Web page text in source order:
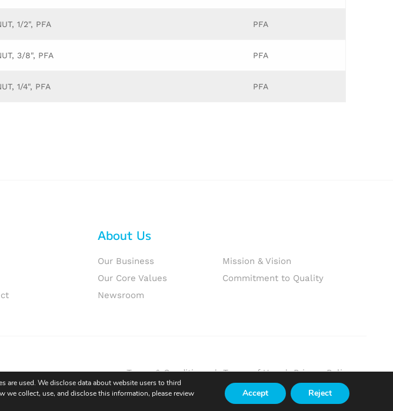
1/2", PFA PFA
3/8", PFA PFA
1/4", PFA PFA
About Us
Our Business
Mission & Vision
Our Core Values
Commitment to Quality
Newsroom
Terms & Conditions | Terms of Use | Privacy Policy
are used. We disclose data about website users to third
we collect, use, and disclose this information, please review
Accept Reject